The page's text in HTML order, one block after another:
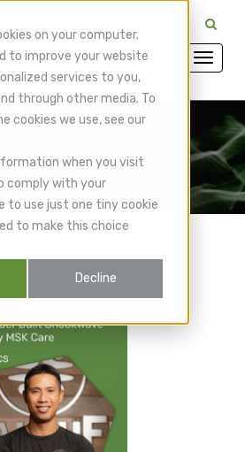
on your computer.
to improve your website
services to you,
through other media. To
cookies we use, see our
when you visit
comply with your
to use just one tiny cookie
to make this choice
Decline